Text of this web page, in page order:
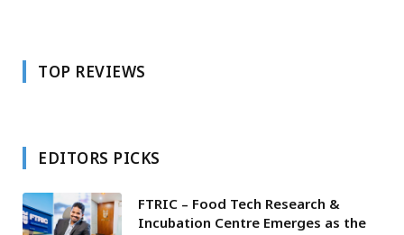
TOP REVIEWS
EDITORS PICKS
FTRIC – Food Tech Research &
Incubation Centre Emerges as the